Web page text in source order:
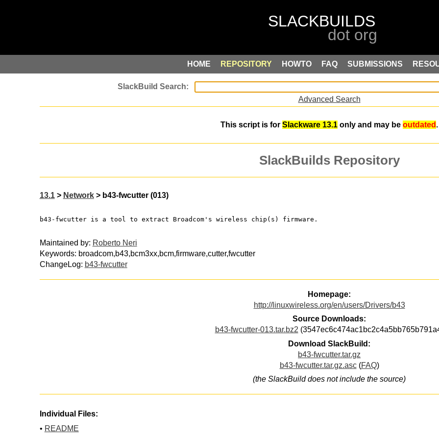
HOME REPOSITORY HOWTO FAQ SUBMISSIONS
Advanced Search
This script is for Slackware 13.1 only and may be outdated .
SlackBuilds Repository
13.1> Network> b43-fwcutter (013)
b43-fwcutter is a tool to extract Broadcom's wireless chip(s) firmware.
Maintained by: Roberto Neri
Keywords: broadcom,b43,bcm3xx,bcm,firmware,cutter,fwcutter
ChangeLog: b43-fwcutter
Homepage:
http://linuxwireless.org/en/users/Drivers/b43
Source Downloads:
b43-fwcutter-013.tar.bz2
Download SlackBuild:
b43-fwcutter.tar.gz
b43-fwcutter.tar.gz.asc(FAQ)
(the SlackBuild does not include the source)
Individual Files:
• README